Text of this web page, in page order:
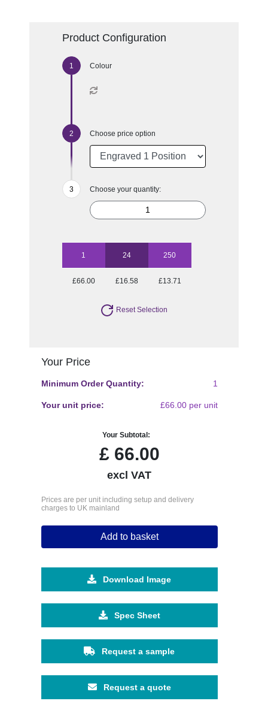
Product Configuration
Colour
Choose price option
Choose your quantity:
1 24 250
£66.00 £16.58 £13.71
Reset Selection
Your Price
Minimum Order Quantity: 1
Your unit price: £66.00 per unit
Your Subtotal:
£66.00
excl VAT
Prices are per unit including setup and delivery
charges to UK mainland
Add to basket
Download Image
Spec Sheet
Request a sample
Request a quote